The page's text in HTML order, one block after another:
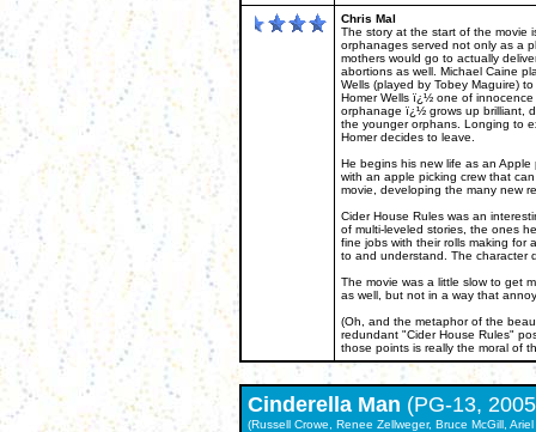
Chris Mal
The story at the start of the
orphanages served not only as a
mothers would go to actually
abortions as well. Michael Caine
Wells (played by Tobey Maguire)
Homer Wells ï¿½ one of
orphanage ï¿½ grows up brilliant,
the younger orphans. Longing to
Homer decides to leave.
He begins his new life as an
with an apple picking crew that
movie, developing the many new
Cider House Rules was an
of multi-leveled stories, the ones
fine jobs with their rolls making for
to and understand. The character
The movie was a little slow to get
as well, but not in a way that
(Oh, and the metaphor of the
redundant "Cider House Rules"
those points is really the moral of
Cinderella Man (PG-13,
(Russell Crowe, Renee Zellweger, Bruce McGill,